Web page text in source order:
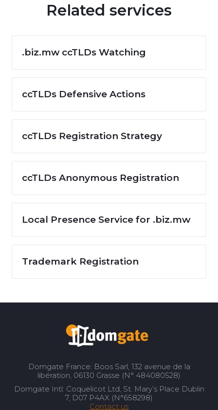
Related services
.biz.mw ccTLDs Watching
ccTLDs Defensive Actions
ccTLDs Registration Strategy
ccTLDs Anonymous Registration
Local Presence Service for .biz.mw
Trademark Registration
Domgate France: Boos Sarl, 132 avenue de la
libération, 06130 Grasse (N° 484080528)
Domgate Intl: Coquelicot Ltd, St. Mary’s Place Dublin
7, D07 P4AX (N°658298)
Contact us